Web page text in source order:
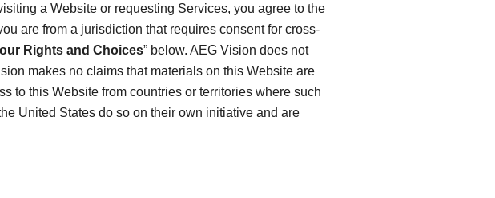
a Website or requesting Services, you agree to the
are from a jurisdiction that requires consent for cross-
Rights and Choices” below. AEG Vision does not
makes no claims that materials on this Website are
to this Website from countries or territories where such
United States do so on their own initiative and are